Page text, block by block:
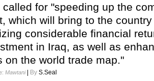
for "speeding up the
which will bring to the
considerable financial
in Iraq, as well as
on the world trade map."
Mawtani| By S.Seal